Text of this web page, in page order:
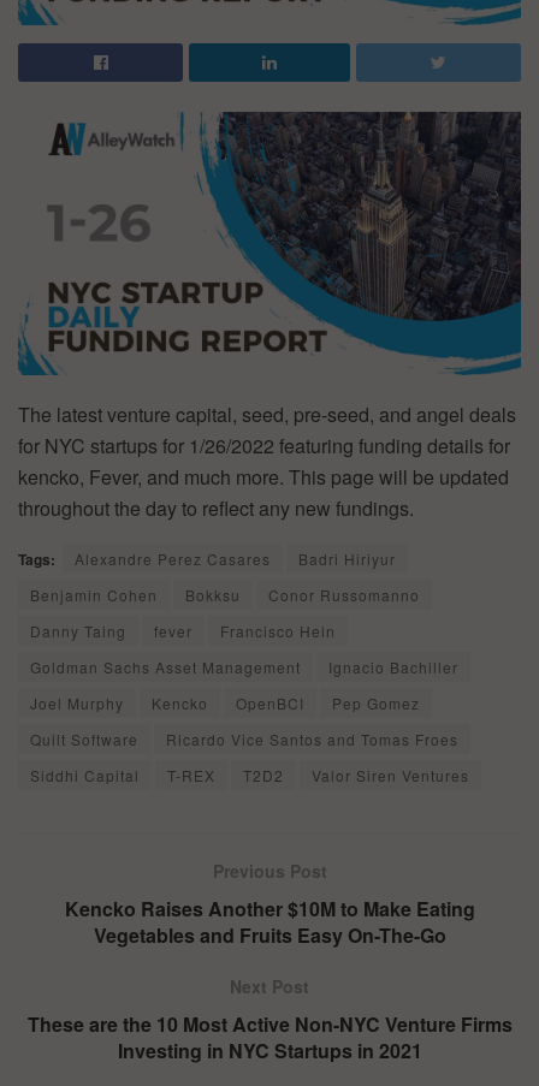
The latest venture capital, seed, pre-seed, and angel deals
for NYC startups for 1/26/2022 featuring funding details for
kencko, Fever, and much more. This page will be updated
throughout the day to reflect any new fundings.
Tags: Alexandre Perez Casares
Badri Hiriyur
Benjamin Cohen
Bokksu
Conor Russomanno
Danny Taing
fever
Francisco Hein
Goldman Sachs Asset Management
Ignacio Bachiller
Joel Murphy
Kencko OpenBCI
Pep Gomez
Quilt Software
Ricardo Vice Santos and Tomas Froes
Siddhi Capital
T-REX T2D2 Valor Siren Ventures
Previous Post
Kencko Raises Another $10M to Make Eating
Vegetables and Fruits Easy On-The-Go
Next Post
These are the 10 Most Active Non-NYC Venture Firms
Investing in NYC Startups in 2021